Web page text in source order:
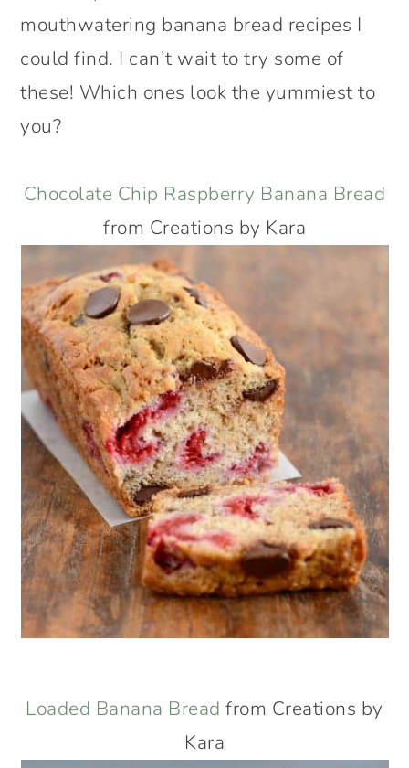
mouthwatering banana bread recipes I
could find. I can’t wait to try some of
these! Which ones look the yummiest to
you?
Chocolate Chip Raspberry Banana Bread
from Creations by Kara
Loaded Banana Bread from Creations by
Kara